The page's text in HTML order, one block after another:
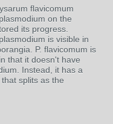
flavicomum
on the
its progress.
is visible in
P. flavicomum is
that it doesn't have
Instead, it has a
splits as the